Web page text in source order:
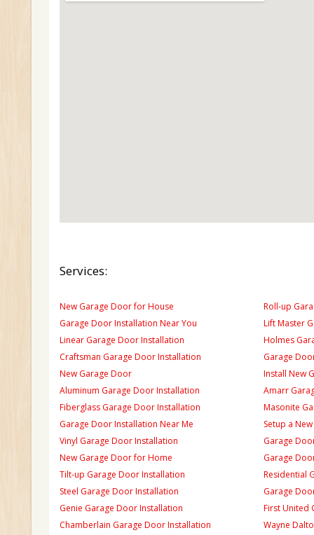
Services:
New Garage Door for House
Garage Door Installation Near You
Linear Garage Door Installation
Craftsman Garage Door Installation
New Garage Door
Aluminum Garage Door Installation
Fiberglass Garage Door Installation
Garage Door Installation Near Me
Vinyl Garage Door Installation
New Garage Door for Home
Tilt-up Garage Door Installation
Steel Garage Door Installation
Genie Garage Door Installation
Chamberlain Garage Door Installation
Roll-up
Lift Master
Holmes
Garage
Install New
Amarr
Masonite
Setup a
Garage
Garage
Residential
Garage
First United
Wayne